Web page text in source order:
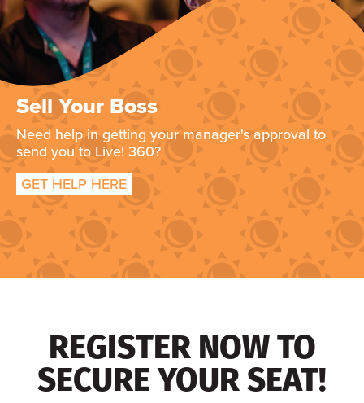
Sell Your Boss
Need help in getting your manager's approval to
send you to Live! 360?
GET HELP HERE
REGISTER NOW TO
SECURE YOUR SEAT!